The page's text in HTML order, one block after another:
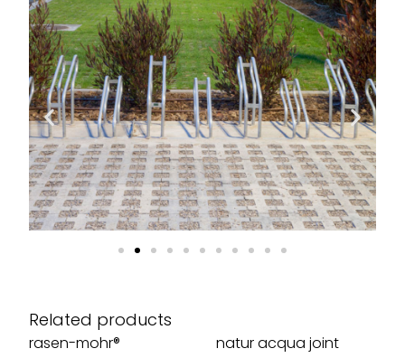
Related products
rasen-mohr® natur acqua joint